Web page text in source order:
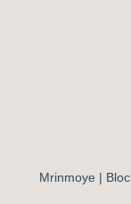
Mrinmoye |